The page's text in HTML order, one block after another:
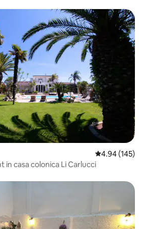
4.94 out of 5
4.94 (145)
in casa colonica Li Carlucci